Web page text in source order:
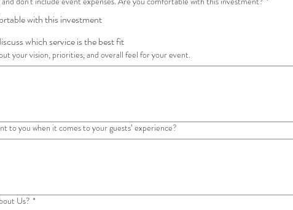
with this investment
which service is the best fit
your vision, priorities, and overall feel for your event.
to you when it comes to your guests’ experience?
Us? *